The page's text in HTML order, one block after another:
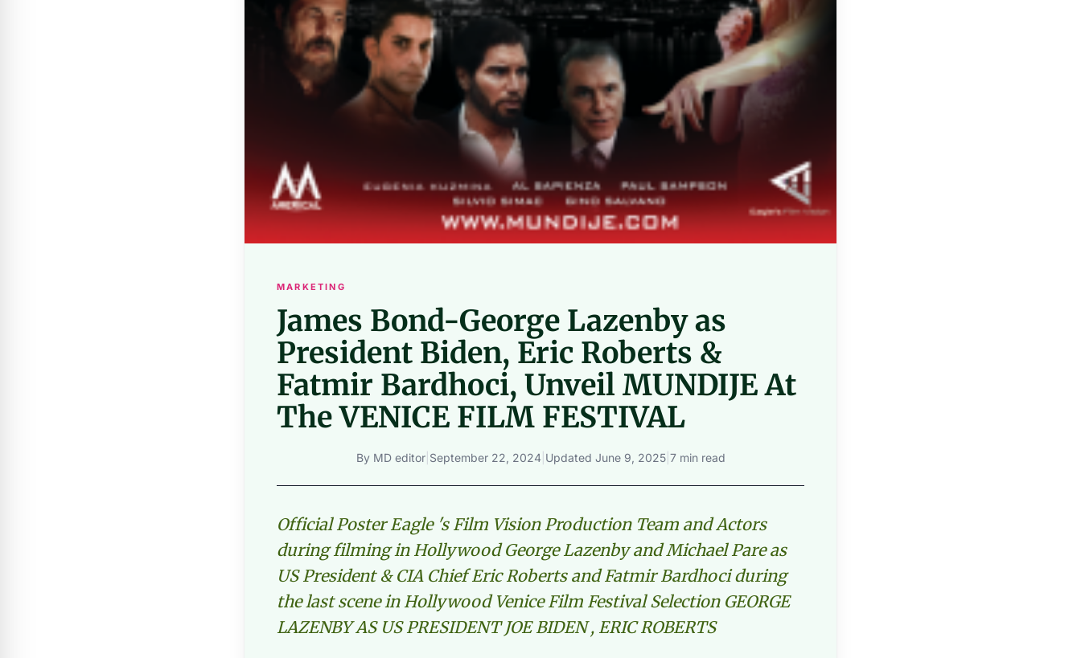
MARKETING
James Bond-George Lazenby as
President Biden, Eric Roberts &
Fatmir Bardhoci, Unveil MUNDIJE At
The VENICE FILM FESTIVAL
By MD editor| September 22, 2024| Updated June 9, 2025| 7 min read
Official Poster Eagle 's Film Vision Production Team and Actors
during filming in Hollywood George Lazenby and Michael Pare as
US President & CIA Chief Eric Roberts and Fatmir Bardhoci during
the last scene in Hollywood Venice Film Festival Selection GEORGE
LAZENBY AS US PRESIDENT JOE BIDEN , ERIC ROBERTS